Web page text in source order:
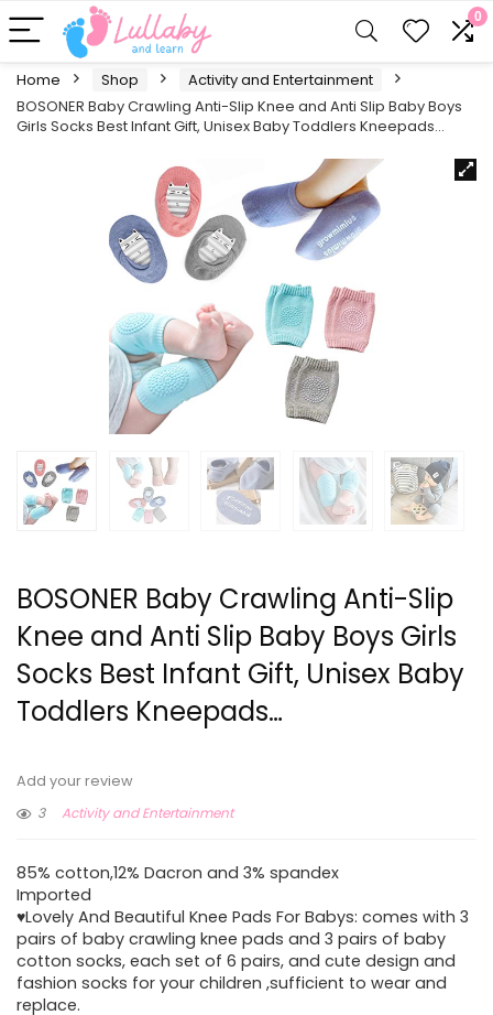
0
Home Shop
Activity and Entertainment
BOSONER Baby Crawling Anti-Slip Knee and Anti Slip Baby Boys
Girls Socks Best Infant Gift, Unisex Baby Toddlers Kneepads…
BOSONER Baby Crawling Anti-Slip
Knee and Anti Slip Baby Boys Girls
Socks Best Infant Gift, Unisex Baby
Toddlers Kneepads…
Add your review
3
Activity and Entertainment
85% cotton,12% Dacron and 3% spandex
Imported
♥Lovely And Beautiful Knee Pads For Babys: comes with 3
pairs of baby crawling knee pads and 3 pairs of baby
cotton socks, each set of 6 pairs, and cute design and
fashion socks for your children ,sufficient to wear and
replace.